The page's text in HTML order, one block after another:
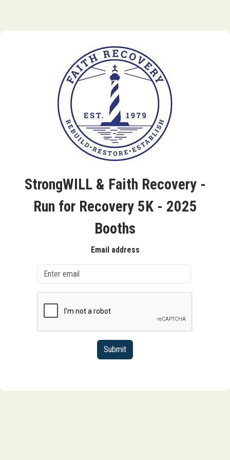
StrongWILL & Faith Recovery -
Run for Recovery 5K - 2025
Booths
Email address
Submit